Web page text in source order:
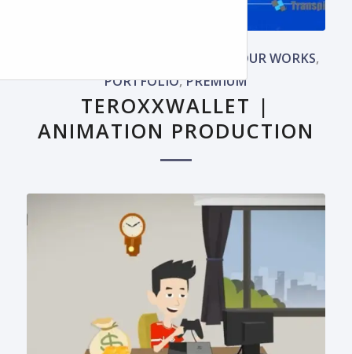
OUR WORKS,
PORTFOLIO,PREMIUM
TEROXXWALLET |
ANIMATION PRODUCTION